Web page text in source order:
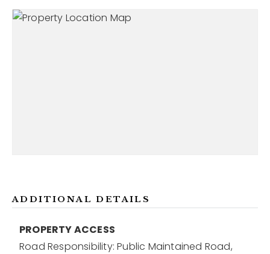
ADDITIONAL DETAILS
PROPERTY ACCESS
Road Responsibility: Public Maintained Road,